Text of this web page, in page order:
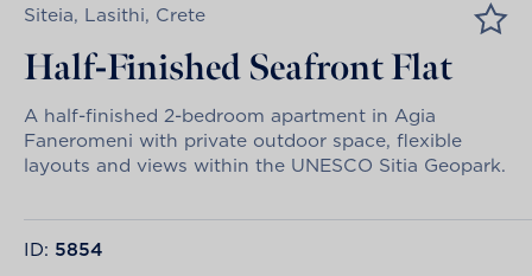
Siteia, Lasithi, Crete
Half-Finished Seafront Flat
A half-finished 2-bedroom apartment in Agia
Faneromeni with private outdoor space, flexible
layouts and views within the UNESCO Sitia Geopark.
ID: 5854